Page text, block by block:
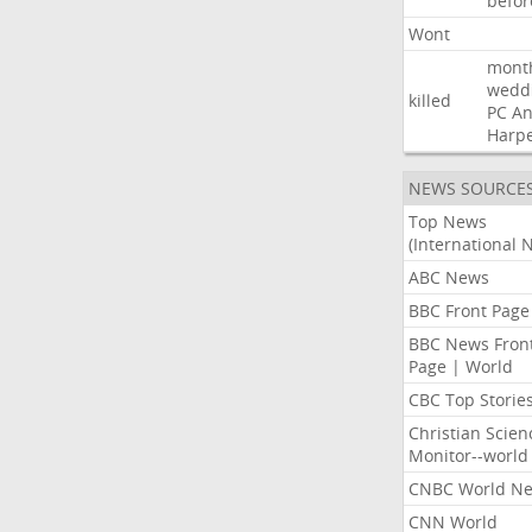
Wont
killed
PC
NEWS
Top News
(International
ABC News
BBC Front Page
BBC News
Page | World
CBC Top Stories
Christian
Monitor--world
CNBC World
CNN World